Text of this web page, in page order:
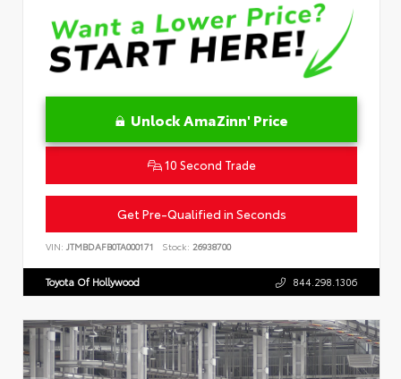
Unlock AmaZinn' Price
10 Second Trade
Get Pre-Qualified in Seconds
VIN: JTMBDAFB0TA000171 Stock: 26938700
Toyota Of Hollywood 844.298.1306